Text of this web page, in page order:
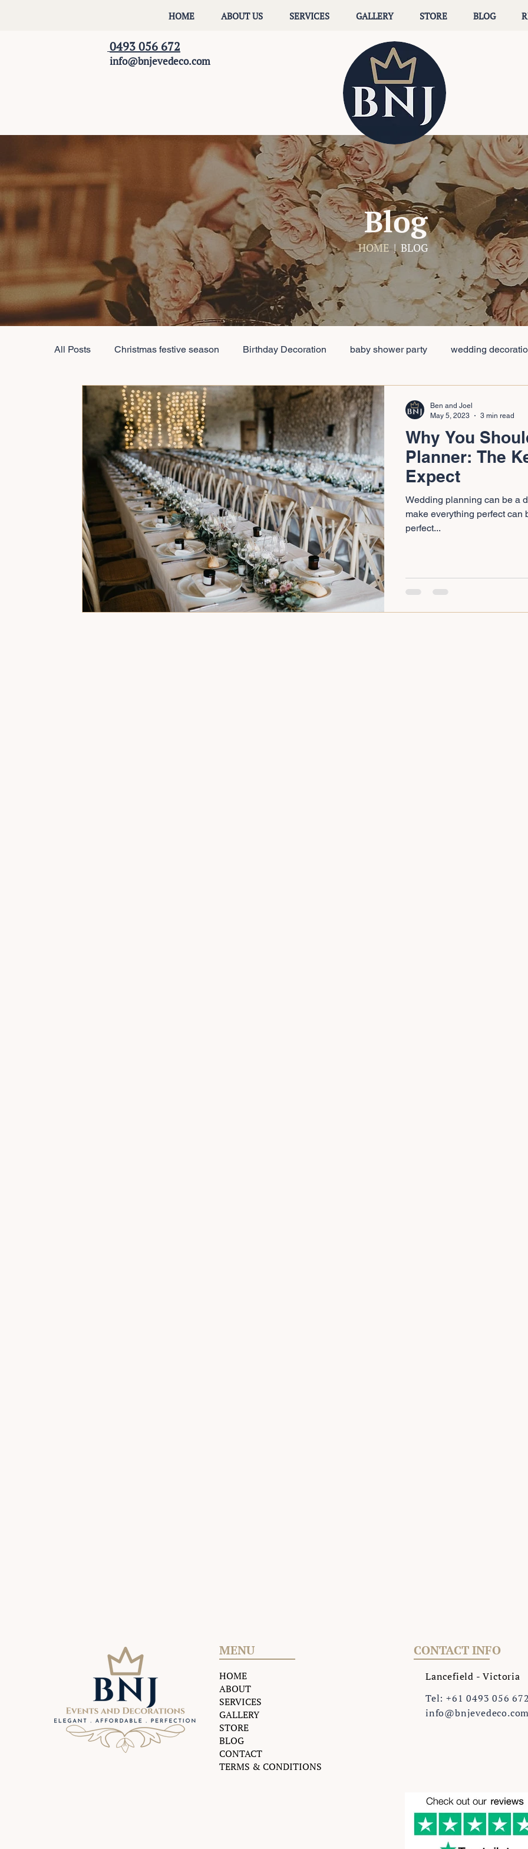
HOME ABOUT US SERVICES GALLERY STORE BLOG
0493 056 672
info@bnjevedeco.com
Blog
HOME| BLOG
All Posts Christmas festive season Birthday Decoration baby shower party wedding
event decoration destination wedding packages Low cost Wedding Table Decorations
Conference Event Management Best Event Management Companie Best Event Management
Baby Shower Decorations Wedding Decorations Planner Full Service Wedding Planner
Event Organisers for Birthday Party Special Event Planning Cheap Wedding Venues Near Me
Wedding Planner and Decorator Birthday Party Organiser
Why You
Planner: The
Expect
Wedding planning can be a
make everything perfect can
perfect...
Ben and Joel
May 5, 2023
3 min read
MENU
HOME
ABOUT
SERVICES
GALLERY
STORE
BLOG
CONTACT
TERMS & CONDITIONS
CONTACT INFO
Lancefield - Victoria
Tel: +61 0493 056 672
info@bnjevedeco.com